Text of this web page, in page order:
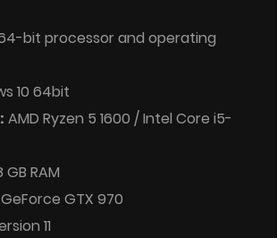
bit processor and operating
10 64bit
AMD Ryzen 5 1600 / Intel Core i5-
GB RAM
GeForce GTX 970
11